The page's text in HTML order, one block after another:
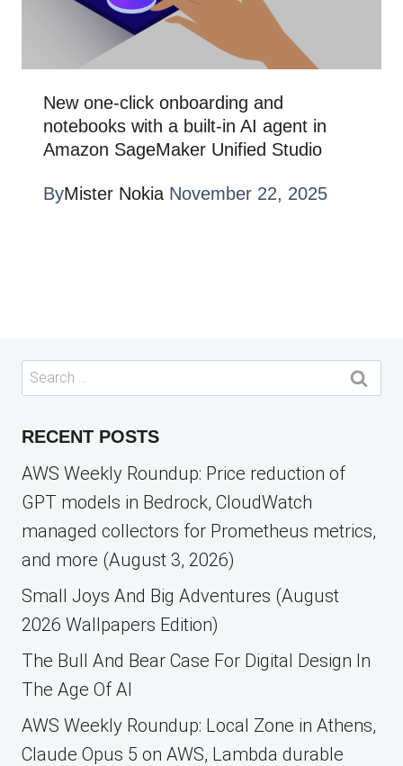
New one-click onboarding and
notebooks with a built-in AI agent in
Amazon SageMaker Unified Studio
ByMister Nokia November 22, 2025
Search
for:
RECENT POSTS
AWS Weekly Roundup: Price reduction of
GPT models in Bedrock, CloudWatch
managed collectors for Prometheus metrics,
and more (August 3, 2026)
Small Joys And Big Adventures (August
2026 Wallpapers Edition)
The Bull And Bear Case For Digital Design In
The Age Of AI
AWS Weekly Roundup: Local Zone in Athens,
Claude Opus 5 on AWS, Lambda durable